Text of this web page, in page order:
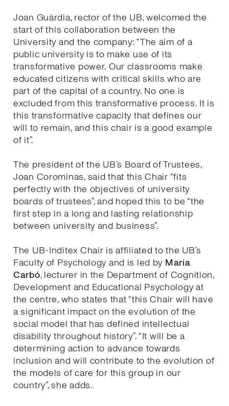
Joan Guàrdia, rector of the UB, welcomed the
start of this collaboration between the
University and the company: “The aim of a
public university is to make use of its
transformative power. Our classrooms make
educated citizens with critical skills who are
part of the capital of a country. No one is
excluded from this transformative process. It is
this transformative capacity that defines our
will to remain, and this chair is a good example
of it”.
The president of the UB’s Board of Trustees,
Joan Corominas, said that this Chair “fits
perfectly with the objectives of university
boards of trustees”, and hoped this to be “the
first step in a long and lasting relationship
between university and business”.
The UB-Inditex Chair is affiliated to the UB’s
Faculty of Psychology and is led by Maria
Carbó, lecturer in the Department of Cognition,
Development and Educational Psychology at
the centre, who states that “this Chair will have
a significant impact on the evolution of the
social model that has defined intellectual
disability throughout history”. “It will be a
determining action to advance towards
inclusion and will contribute to the evolution of
the models of care for this group in our
country”, she adds.